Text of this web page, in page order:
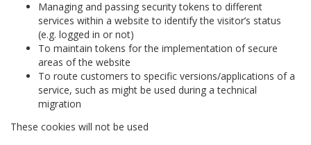
Managing and passing security tokens to different
services within a website to identify the visitor’s status
(e.g. logged in or not)
To maintain tokens for the implementation of secure
areas of the website
To route customers to specific versions/applications of a
service, such as might be used during a technical
migration
These cookies will not be used